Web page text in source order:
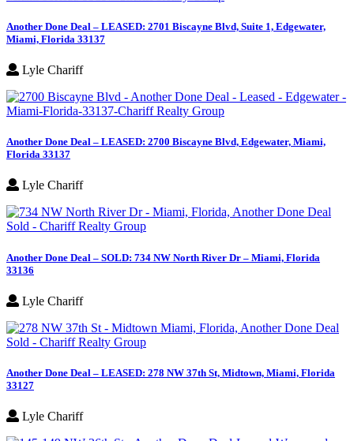
Another Done Deal – LEASED: 2701 Biscayne Blvd, Suite 1, Edgewater,
Miami, Florida 33137
Lyle Chariff
Another Done Deal – LEASED: 2700 Biscayne Blvd, Edgewater, Miami,
Florida 33137
Lyle Chariff
Another Done Deal – SOLD: 734 NW North River Dr – Miami, Florida
33136
Lyle Chariff
Another Done Deal – LEASED: 278 NW 37th St, Midtown, Miami, Florida
33127
Lyle Chariff